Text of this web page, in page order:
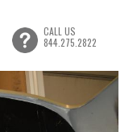
CALL US
844.275.2822